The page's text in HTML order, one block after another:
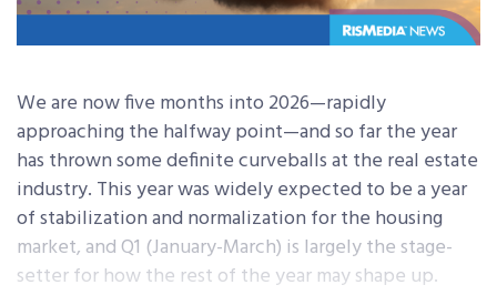
We are now five months into 2026—rapidly
approaching the halfway point—and so far the year
has thrown some definite curveballs at the real estate
industry. This year was widely expected to be a year
of stabilization and normalization for the housing
market, and Q1 (January-March) is largely the stage-
setter for how the rest of the year may shape up.